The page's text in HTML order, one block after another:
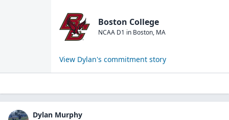
Boston College
NCAA D1 in Boston, MA
View Dylan's commitment story
Dylan Murphy